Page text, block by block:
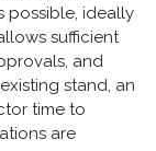
possible, ideally
sufficient
and
stand, an
time to
are